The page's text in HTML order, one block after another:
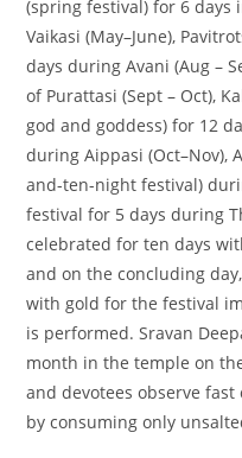
(spring festival) for 6
Vaikasi (May–June),
days during Avani (Aug –
of Purattasi (Sept – Oct),
god and goddess) for 12
during Aippasi (Oct–Nov),
and-ten-night festival)
festival for 5 days during
celebrated for ten days
and on the concluding
with gold for the festival
is performed. Sravan
month in the temple on
and devotees observe
by consuming only